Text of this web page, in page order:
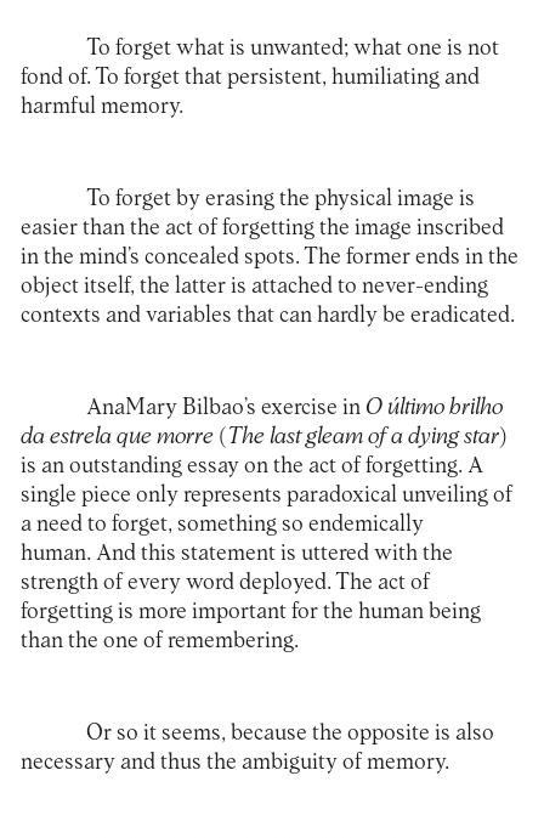
To forget what is unwanted; what one is not
fond of. To forget that persistent, humiliating and
harmful memory.
To forget by erasing the physical image is
easier than the act of forgetting the image inscribed
in the mind’s concealed spots. The former ends in the
object itself, the latter is attached to never-ending
contexts and variables that can hardly be eradicated.
AnaMary Bilbao’s exercise in O último brilho
da estrela que morre ( The last gleam of a dying star)
is an outstanding essay on the act of forgetting. A
single piece only represents paradoxical unveiling of
a need to forget, something so endemically
human. And this statement is uttered with the
strength of every word deployed. The act of
forgetting is more important for the human being
than the one of remembering.
Or so it seems, because the opposite is also
necessary and thus the ambiguity of memory.